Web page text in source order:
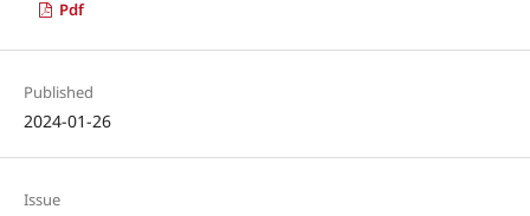
Pdf
Published
2024-01-26
Issue